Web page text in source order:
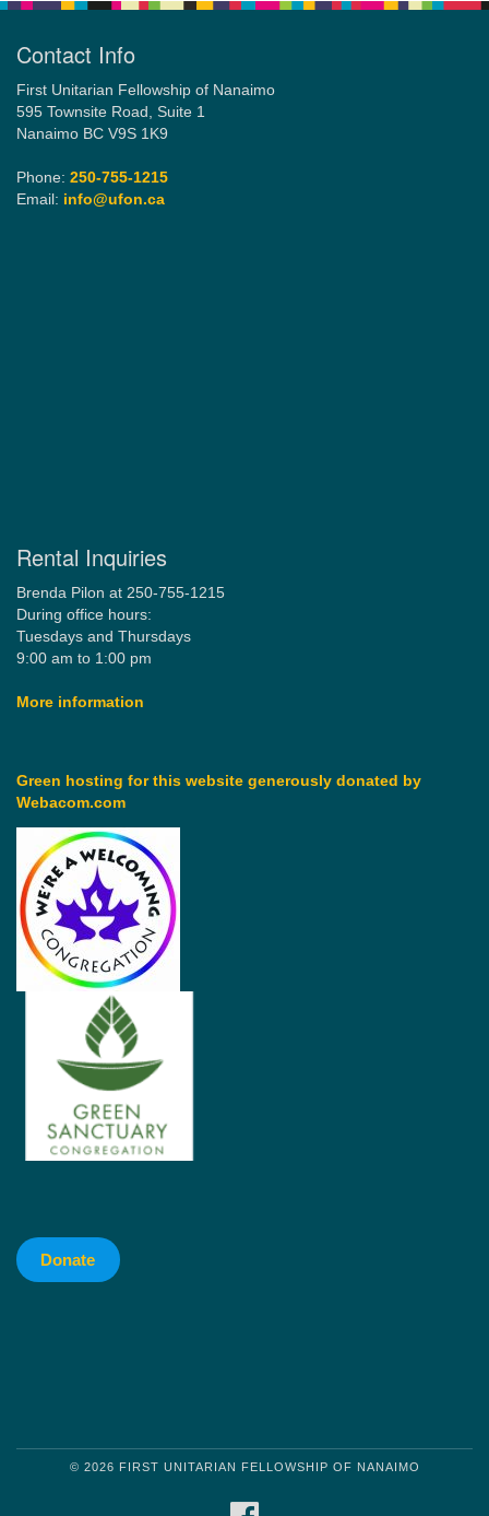
Contact Info
First Unitarian Fellowship of Nanaimo
595 Townsite Road, Suite 1
Nanaimo BC V9S 1K9
Phone: 250-755-1215
Email: info@ufon.ca
Rental Inquiries
Brenda Pilon at 250-755-1215
During office hours:
Tuesdays and Thursdays
9:00 am to 1:00 pm
More information
Green hosting for this website generously donated by
Webacom.com
Donate
© 2026 FIRST UNITARIAN FELLOWSHIP OF NANAIMO